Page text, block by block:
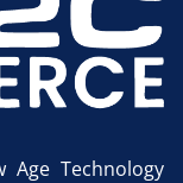
Age Technology